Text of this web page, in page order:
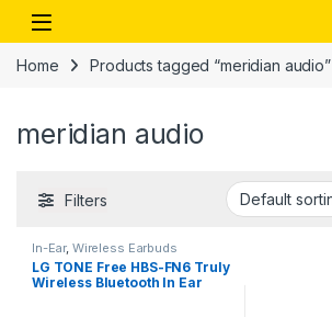
Skip to navigation
Skip to content
Open
Home Products tagged “meridian audio”
meridian audio
Filters
In-Ear, Wireless Earbuds
LG TONE Free HBS-FN6 Truly
Wireless Bluetooth In Ear